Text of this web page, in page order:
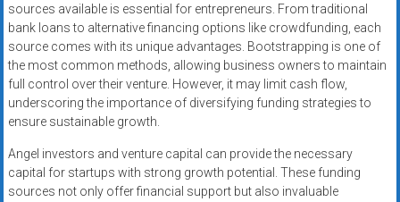
sources available is essential for entrepreneurs. From traditional
bank loans to alternative financing options like crowdfunding, each
source comes with its unique advantages. Bootstrapping is one of
the most common methods, allowing business owners to maintain
full control over their venture. However, it may limit cash flow,
underscoring the importance of diversifying funding strategies to
ensure sustainable growth.
Angel investors and venture capital can provide the necessary
capital for startups with strong growth potential. These funding
sources not only offer financial support but also invaluable